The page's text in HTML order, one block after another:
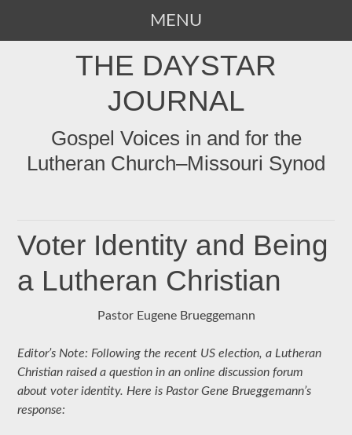
MENU
THE DAYSTAR
JOURNAL
Gospel Voices in and for the
Lutheran Church–Missouri Synod
Voter Identity and Being
a Lutheran Christian
Pastor Eugene Brueggemann
Editor’s Note: Following the recent US election, a Lutheran
Christian raised a question in an online discussion forum
about voter identity. Here is Pastor Gene Brueggemann’s
response: